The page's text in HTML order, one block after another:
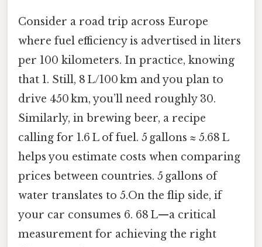
Consider a road trip across Europe
where fuel efficiency is advertised in liters
per 100 kilometers. In practice, knowing
that 1. Still, 8 L/100 km and you plan to
drive 450 km, you’ll need roughly 30.
Similarly, in brewing beer, a recipe
calling for 1.6 L of fuel. 5 gallons ≈ 5.68 L
helps you estimate costs when comparing
prices between countries. 5 gallons of
water translates to 5.On the flip side, if
your car consumes 6. 68 L—a critical
measurement for achieving the right